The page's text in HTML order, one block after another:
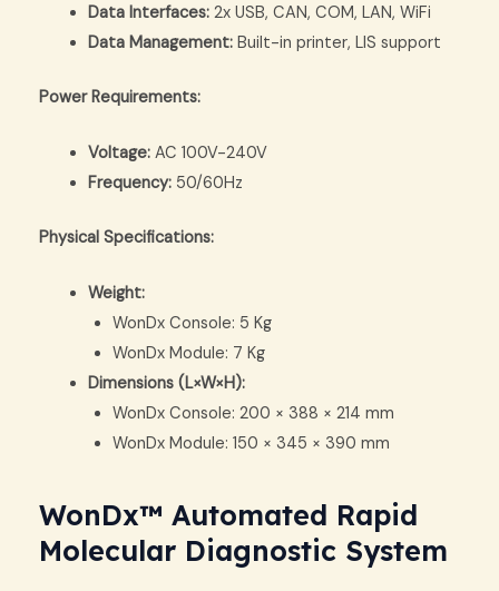
Data Interfaces:2x USB, CAN, COM, LAN, WiFi
Data Management:Built-in printer, LIS support
Power Requirements:
Voltage:AC 100V-240V
Frequency:50/60Hz
Physical Specifications:
Weight:
WonDx Console: 5 Kg
WonDx Module: 7 Kg
Dimensions (L×W×H):
WonDx Console: 200 × 388 × 214 mm
WonDx Module: 150 × 345 × 390 mm
WonDx™ Automated Rapid
Molecular Diagnostic System